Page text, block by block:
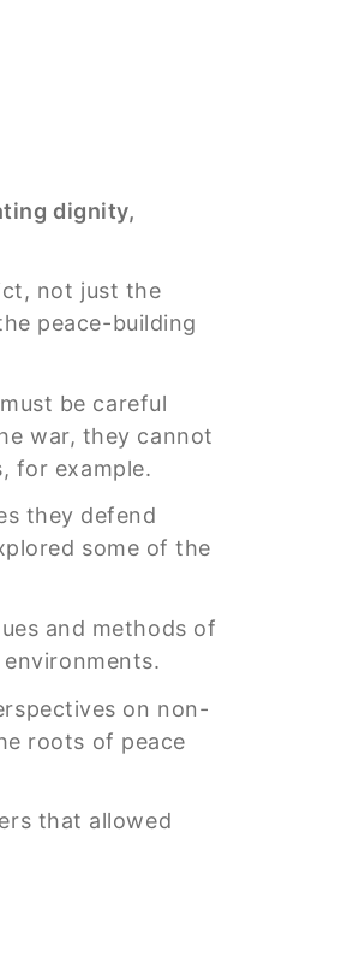
dignity,
not just the
peace-building
be careful
war, they cannot
for example.
they defend
some of the
and methods of
on non-
roots of peace
that allowed